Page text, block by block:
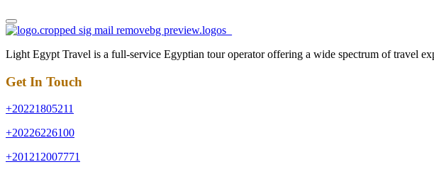
Light Egypt Travel is a full-service Egyptian tour operator offering a wide spectrum of travel
Get In Touch
+20221805211
+20226226100
+201212007771